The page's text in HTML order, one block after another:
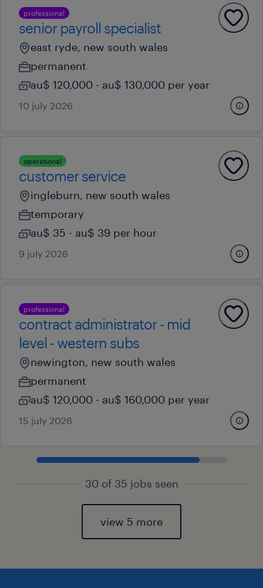
professional
senior payroll specialist
east ryde, new south wales
permanent
au$ 120,000 - au$ 130,000 per year
10 july 2026
operational
customer service
ingleburn, new south wales
temporary
au$ 35 - au$ 39 per hour
9 july 2026
professional
contract administrator - mid
level - western subs
newington, new south wales
permanent
au$ 120,000 - au$ 160,000 per year
15 july 2026
30 of 35 jobs seen
view 5 more